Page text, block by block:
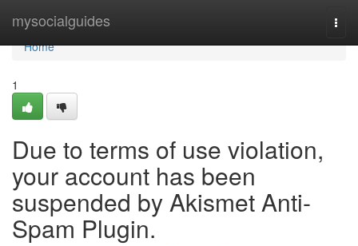
mysocialguides
Home
Home
1
Due to terms of use violation,
your account has been
suspended by Akismet Anti-
Spam Plugin.